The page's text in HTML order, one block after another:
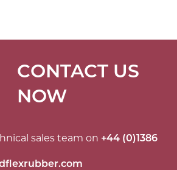
CONTACT US
NOW
sales team on +44 (0)1386